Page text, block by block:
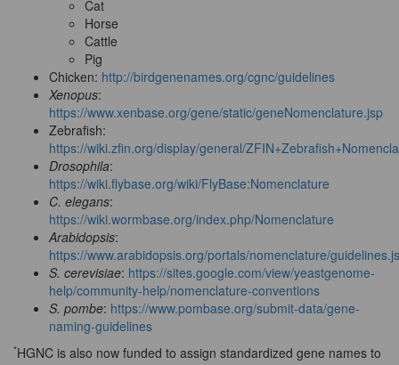
Cat
Horse
Cattle
Pig
Chicken: http://birdgenenames.org/cgnc/guidelines
Xenopus:
https://www.xenbase.org/gene/static/geneNomenclature.jsp
Zebrafish:
https://wiki.zfin.org/display/general/
Drosophila:
https://wiki.flybase.org/wiki/FlyBase:Nomenclature
C. elegans:
https://wiki.wormbase.org/index.php/Nomenclature
Arabidopsis:
https://www.arabidopsis.org/portals/nomenclature/
S. cerevisiae: https://sites.google.com/view/yeastgenome-
help/community-help/nomenclature-conventions
S. pombe: https://www.pombase.org/submit-data/gene-
naming-guidelines
*HGNC is also now funded to assign standardized gene names to